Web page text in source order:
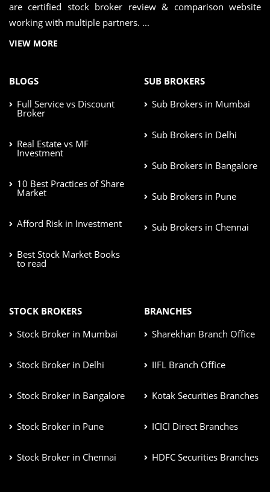
are certified stock broker review & comparison website
working with multiple partners. ...
VIEW MORE
BLOGS
Full Service vs Discount
Broker
Real Estate vs MF
Investment
10 Best Practices of Share
Market
Afford Risk in Investment
Best Stock Market Books
to read
SUB BROKERS
Sub Brokers in Mumbai
Sub Brokers in Delhi
Sub Brokers in Bangalore
Sub Brokers in Pune
Sub Brokers in Chennai
STOCK BROKERS
Stock Broker in Mumbai
Stock Broker in Delhi
Stock Broker in Bangalore
Stock Broker in Pune
Stock Broker in Chennai
BRANCHES
Sharekhan Branch Office
IIFL Branch Office
Kotak Securities Branches
ICICI Direct Branches
HDFC Securities Branches